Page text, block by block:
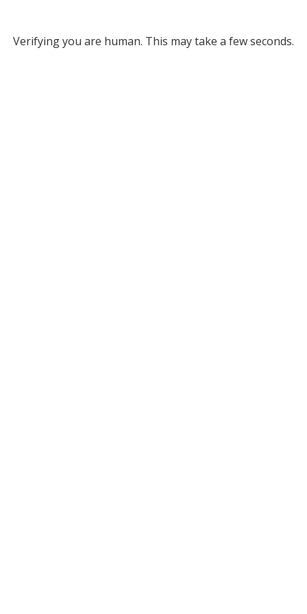
Verifying you are human. This may take a few seconds.